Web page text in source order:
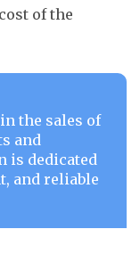
of the
the sales of
and
is dedicated
and reliable